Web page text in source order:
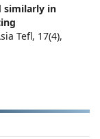
similarly in
Tefl, 17(4),